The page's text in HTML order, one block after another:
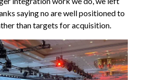
saying no are well positioned to
than targets for acquisition.